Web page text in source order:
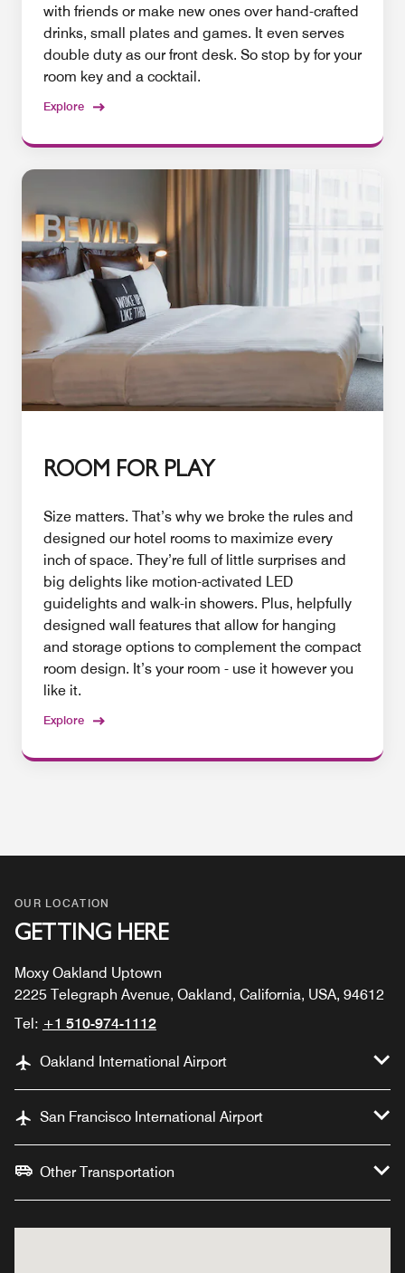
with friends or make new ones over hand-crafted
drinks, small plates and games. It even serves
double duty as our front desk. So stop by for your
room key and a cocktail.
Explore
ROOM FOR PLAY
Size matters. That’s why we broke the rules and
designed our hotel rooms to maximize every
inch of space. They’re full of little surprises and
big delights like motion-activated LED
guidelights and walk-in showers. Plus, helpfully
designed wall features that allow for hanging
and storage options to complement the compact
room design. It’s your room - use it however you
like it.
Explore
OUR LOCATION
GETTING HERE
Moxy Oakland Uptown
2225 Telegraph Avenue, Oakland, California, USA, 94612
Tel: +1 510-974-1112
Oakland International Airport
San Francisco International Airport
Other Transportation